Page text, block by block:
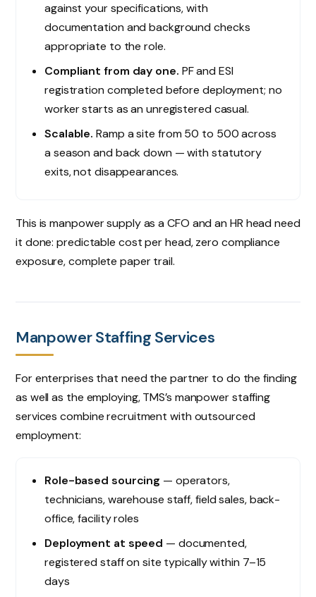
against your specifications, with
documentation and background checks
appropriate to the role.
Compliant from day one. PF and ESI
registration completed before deployment; no
worker starts as an unregistered casual.
Scalable. Ramp a site from 50 to 500 across
a season and back down — with statutory
exits, not disappearances.
This is manpower supply as a CFO and an HR head need
it done: predictable cost per head, zero compliance
exposure, complete paper trail.
Manpower Staffing Services
For enterprises that need the partner to do the finding
as well as the employing, TMS’s manpower staffing
services combine recruitment with outsourced
employment:
Role-based sourcing — operators,
technicians, warehouse staff, field sales, back-
office, facility roles
Deployment at speed — documented,
registered staff on site typically within 7–15
days